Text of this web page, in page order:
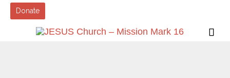
Donate
